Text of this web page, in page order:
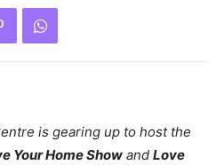
is gearing up to host the
Your Home Show and Love